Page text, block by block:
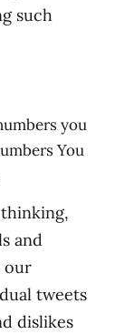
such
you
You
thinking,
and
our
tweets
dislikes